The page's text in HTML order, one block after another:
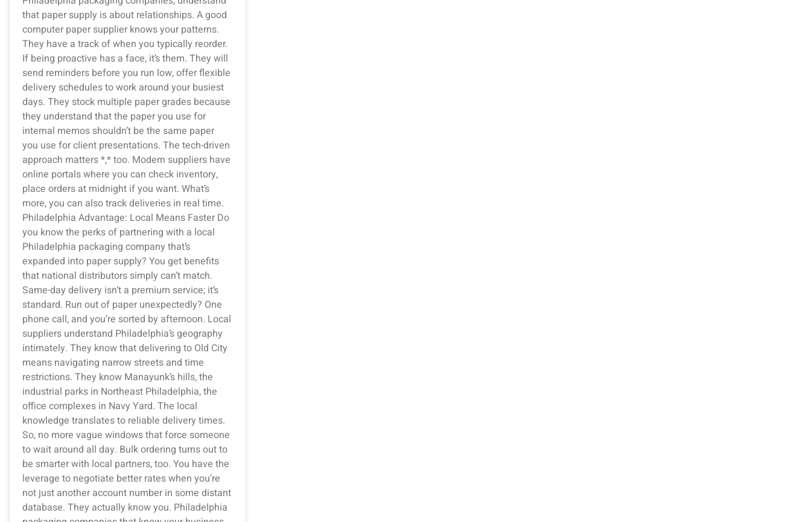
that paper supply is about relationships. A good
computer paper supplier knows your patterns.
They have a track of when you typically reorder.
If being proactive has a face, it’s them. They will
send reminders before you run low, offer flexible
delivery schedules to work around your busiest
days. They stock multiple paper grades because
they understand that the paper you use for
internal memos shouldn’t be the same paper
you use for client presentations. The tech-driven
approach matters *,* too. Modern suppliers have
online portals where you can check inventory,
place orders at midnight if you want. What’s
more, you can also track deliveries in real time.
Philadelphia Advantage: Local Means Faster Do
you know the perks of partnering with a local
Philadelphia packaging company that’s
expanded into paper supply? You get benefits
that national distributors simply can’t match.
Same-day delivery isn’t a premium service; it’s
standard. Run out of paper unexpectedly? One
phone call, and you’re sorted by afternoon. Local
suppliers understand Philadelphia’s geography
intimately. They know that delivering to Old City
means navigating narrow streets and time
restrictions. They know Manayunk’s hills, the
industrial parks in Northeast Philadelphia, the
office complexes in Navy Yard. The local
knowledge translates to reliable delivery times.
So, no more vague windows that force someone
to wait around all day. Bulk ordering turns out to
be smarter with local partners, too. You have the
leverage to negotiate better rates when you’re
not just another account number in some distant
database. They actually know you. Philadelphia